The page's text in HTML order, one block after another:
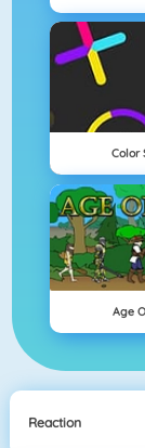
Color
Age
Reaction